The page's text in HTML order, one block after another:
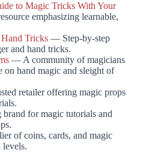
to Magic Tricks With Your
emphasizing learnable,
Tricks — Step-by-step
and hand tricks.
— A community of magicians
on hand magic and sleight of
retailer offering magic props
for magic tutorials and
of coins, cards, and magic
levels.